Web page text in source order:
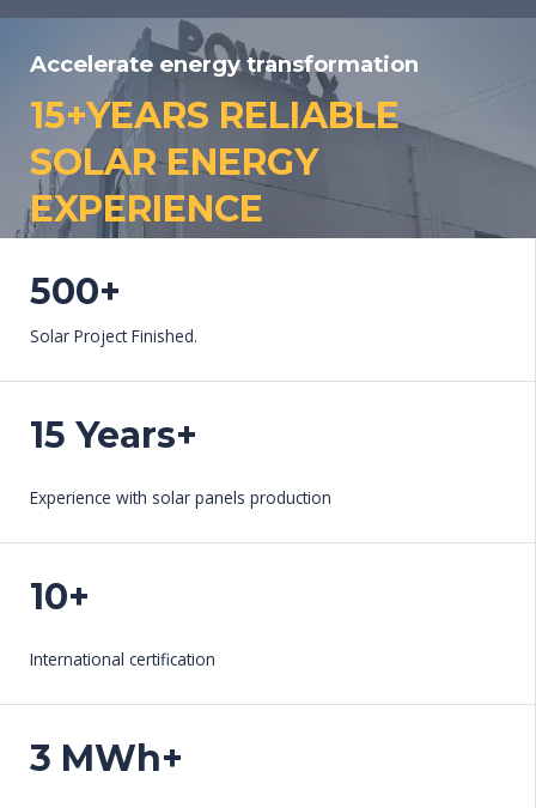
Accelerate energy transformation
15+YEARS RELIABLE
SOLAR ENERGY
EXPERIENCE​
500+
Solar Project Finished.
15 Years+
Experience with solar panels production
10+
International certification
3 MWh+